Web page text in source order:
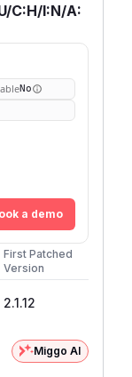
C:H/I:N/A:
No
a demo
First Patched
Version
2.1.12
Miggo AI